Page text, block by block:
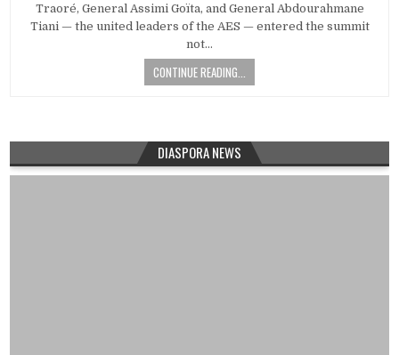
Traoré, General Assimi Goïta, and General Abdourahmane
Tiani — the united leaders of the AES — entered the summit
not…
CONTINUE READING...
DIASPORA NEWS